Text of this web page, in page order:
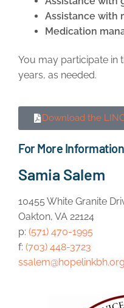
Assistance with
Medication
You may participate in
years, as needed.
Download the
For More Information
Samia Salem
10455 White Granite
Oakton, VA 22124
p: (571) 470-1995
f: (703) 448-3723
ssalem@hopelinkbh.org